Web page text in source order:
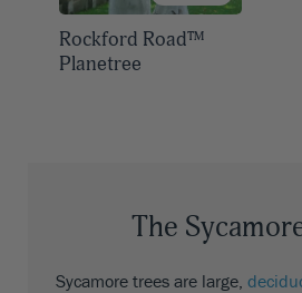
Rockford Road™
Planetree
The
Sycamore trees are large,